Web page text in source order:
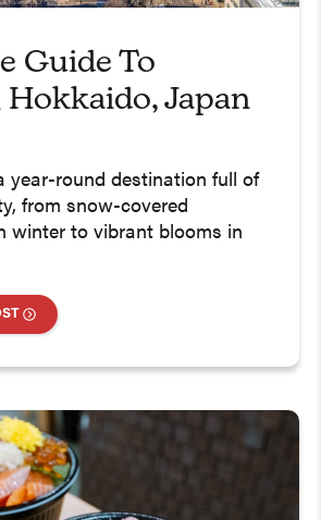
Guide To
Japan
year-round destination full of
from snow-covered
winter to vibrant blooms in